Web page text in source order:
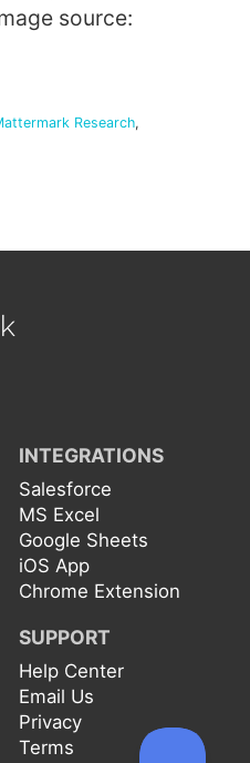
source:
Research,
INTEGRATIONS
Salesforce
MS Excel
Google Sheets
iOS App
Chrome Extension
SUPPORT
Help Center
Email Us
Privacy
Terms